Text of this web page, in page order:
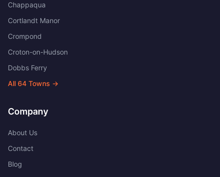
Chappaqua
Cortlandt Manor
Crompond
Croton-on-Hudson
Dobbs Ferry
All 64 Towns →
Company
About Us
Contact
Blog